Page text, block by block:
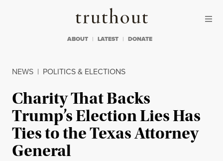
Truthout
ABOUT LATEST DONATE
NEWS | POLITICS & ELECTIONS
Charity That Backs
Trump’s Election Lies Has
Ties to the Texas Attorney
General